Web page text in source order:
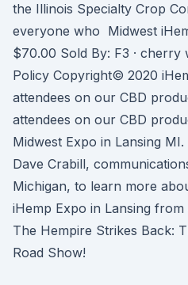
the Illinois Specialty Crop
everyone who Midwest
$70.00 Sold By: F3 ·
Policy Copyright© 2020
attendees on our CBD
attendees on our CBD
Midwest Expo in Lansing
Dave Crabill,
Michigan, to learn more
iHemp Expo in Lansing
The Hempire Strikes Back:
Road Show!